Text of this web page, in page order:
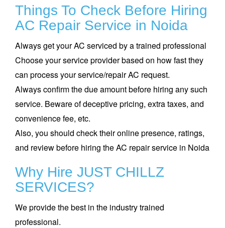
Things To Check Before Hiring
AC Repair Service in Noida
Always get your AC serviced by a trained professional
Choose your service provider based on how fast they
can process your service/repair AC request.
Always confirm the due amount before hiring any such
service. Beware of deceptive pricing, extra taxes, and
convenience fee, etc.
Also, you should check their online presence, ratings,
and review before hiring the AC repair service in Noida
Why Hire JUST CHILLZ
SERVICES?
We provide the best in the industry trained
professional.